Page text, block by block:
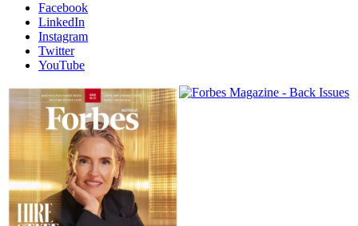
Facebook
LinkedIn
Instagram
Twitter
YouTube
Magazines
covers